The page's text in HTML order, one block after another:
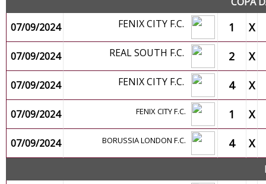
07/09/2024
FENIX CITY F.C. 1 X
07/09/2024 REAL SOUTH F.C. 2 X
07/09/2024 FENIX CITY F.C. 4 X
07/09/2024 FENIX CITY F.C. 1 X
07/09/2024 BORUSSIA LONDON F.C. 4 X